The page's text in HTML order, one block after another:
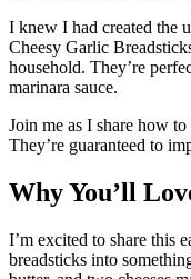
I knew I had created the
Cheesy Garlic
household. They’re
marinara sauce.
Join me as I share how
They’re guaranteed to
Why You’ll
I’m excited to share this
breadsticks into